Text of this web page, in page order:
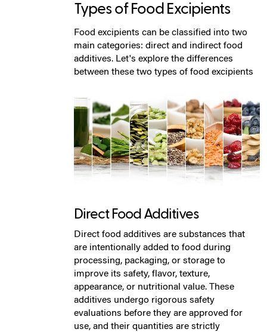
Types of Food Excipients
Food excipients can be classified into two
main categories: direct and indirect food
additives. Let's explore the differences
between these two types of food excipients
Direct Food Additives
Direct food additives are substances that
are intentionally added to food during
processing, packaging, or storage to
improve its safety, flavor, texture,
appearance, or nutritional value. These
additives undergo rigorous safety
evaluations before they are approved for
use, and their quantities are strictly